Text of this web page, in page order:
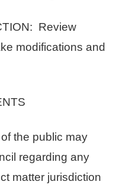
Review
modifications and
the public may
regarding any
matter jurisdiction